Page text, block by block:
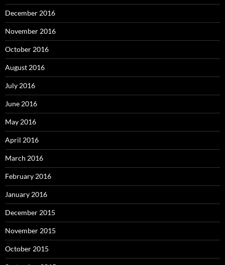
December 2016
November 2016
October 2016
August 2016
July 2016
June 2016
May 2016
April 2016
March 2016
February 2016
January 2016
December 2015
November 2015
October 2015